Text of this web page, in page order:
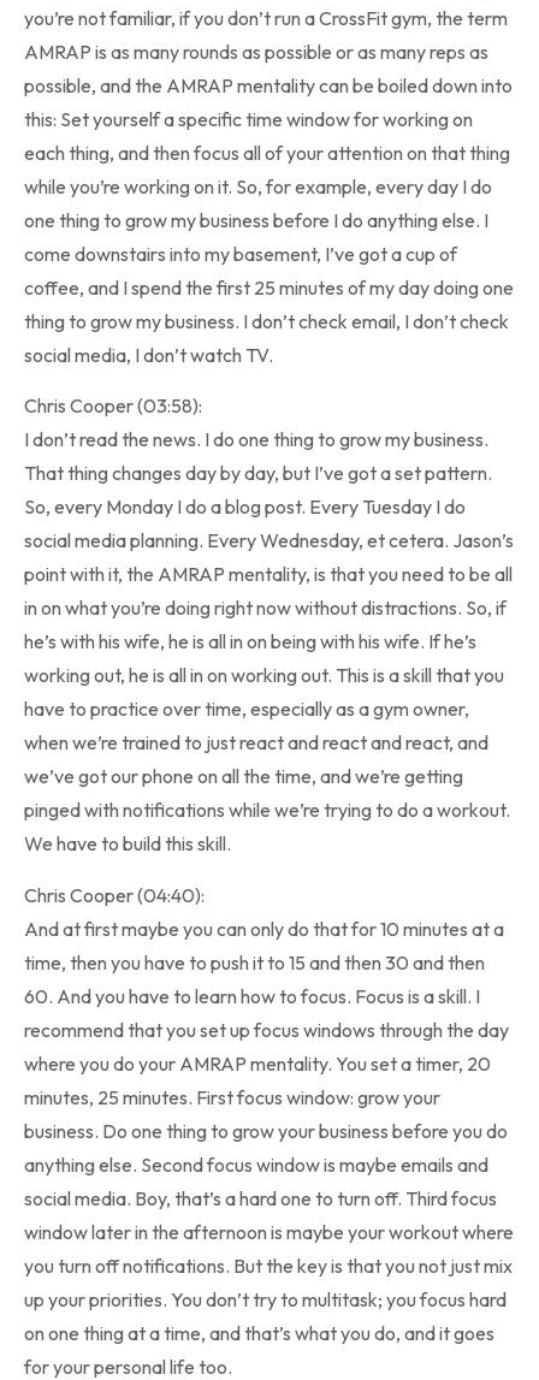
you’re not familiar, if you don’t run a CrossFit gym, the term
AMRAP is as many rounds as possible or as many reps as
possible, and the AMRAP mentality can be boiled down into
this: Set yourself a specific time window for working on
each thing, and then focus all of your attention on that thing
while you’re working on it. So, for example, every day I do
one thing to grow my business before I do anything else. I
come downstairs into my basement, I’ve got a cup of
coffee, and I spend the first 25 minutes of my day doing one
thing to grow my business. I don’t check email, I don’t check
social media, I don’t watch TV.
Chris Cooper (03:58):
I don’t read the news. I do one thing to grow my business.
That thing changes day by day, but I’ve got a set pattern.
So, every Monday I do a blog post. Every Tuesday I do
social media planning. Every Wednesday, et cetera. Jason’s
point with it, the AMRAP mentality, is that you need to be all
in on what you’re doing right now without distractions. So, if
he’s with his wife, he is all in on being with his wife. If he’s
working out, he is all in on working out. This is a skill that you
have to practice over time, especially as a gym owner,
when we’re trained to just react and react and react, and
we’ve got our phone on all the time, and we’re getting
pinged with notifications while we’re trying to do a workout.
We have to build this skill.
Chris Cooper (04:40):
And at first maybe you can only do that for 10 minutes at a
time, then you have to push it to 15 and then 30 and then
60. And you have to learn how to focus. Focus is a skill. I
recommend that you set up focus windows through the day
where you do your AMRAP mentality. You set a timer, 20
minutes, 25 minutes. First focus window: grow your
business. Do one thing to grow your business before you do
anything else. Second focus window is maybe emails and
social media. Boy, that’s a hard one to turn off. Third focus
window later in the afternoon is maybe your workout where
you turn off notifications. But the key is that you not just mix
up your priorities. You don’t try to multitask; you focus hard
on one thing at a time, and that’s what you do, and it goes
for your personal life too.